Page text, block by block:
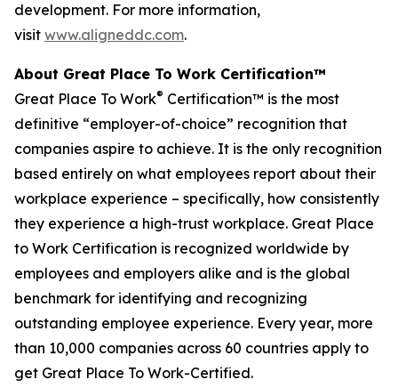
development. For more information,
visit www.aligneddc.com.
About Great Place To Work Certification™
Great Place To Work® Certification™ is the most
definitive “employer-of-choice” recognition that
companies aspire to achieve. It is the only recognition
based entirely on what employees report about their
workplace experience – specifically, how consistently
they experience a high-trust workplace. Great Place
to Work Certification is recognized worldwide by
employees and employers alike and is the global
benchmark for identifying and recognizing
outstanding employee experience. Every year, more
than 10,000 companies across 60 countries apply to
get Great Place To Work-Certified.